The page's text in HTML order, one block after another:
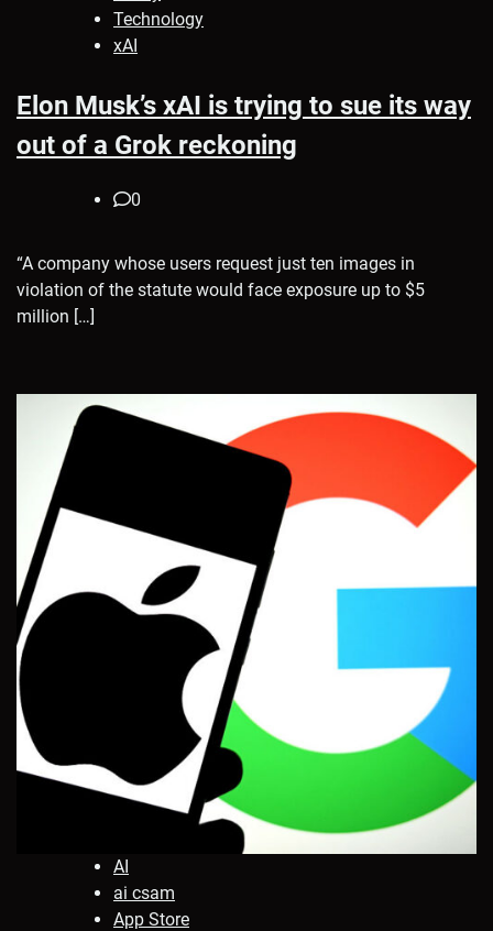
Technology
xAI
Elon Musk’s xAI is trying to sue its way
out of a Grok reckoning
0
“A company whose users request just ten images in
violation of the statute would face exposure up to $5
million […]
AI
ai csam
App Store